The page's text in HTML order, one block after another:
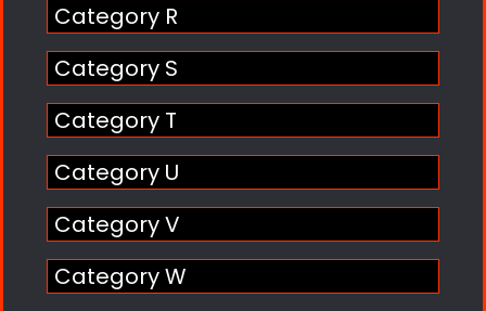
Category R
Category S
Category T
Category U
Category V
Category W